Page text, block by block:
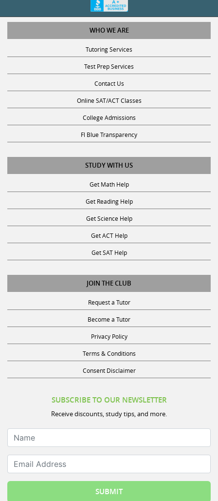
WHO WE ARE
Tutoring Services
Test Prep Services
Contact Us
Online SAT/ACT Classes
College Admissions
Fl Blue Transparency
STUDY WITH US
Get Math Help
Get Reading Help
Get Science Help
Get ACT Help
Get SAT Help
JOIN THE CLUB
Request a Tutor
Become a Tutor
Privacy Policy
Terms & Conditions
Consent Disclaimer
Receive discounts, study tips, and more.